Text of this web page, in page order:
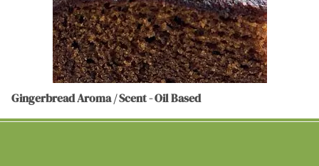
Gingerbread Aroma / Scent - Oil Based